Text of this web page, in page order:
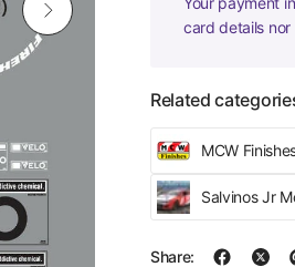
card details
Related
MCW
Salvinos Jr
Share: